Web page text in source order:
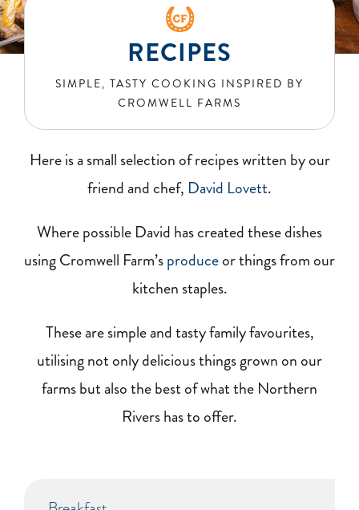
BLOG
RECIPES
CONTACT
RECIPES
SIMPLE, TASTY COOKING INSPIRED BY
CROMWELL FARMS
Here is a small selection of recipes written by our
friend and chef, David Lovett.
Where possible David has created these dishes
using Cromwell Farm’sproduceor things from our
kitchen staples.
These are simple and tasty family favourites,
utilising not only delicious things grown on our
farms but also the best of what the Northern
Rivers has to offer.